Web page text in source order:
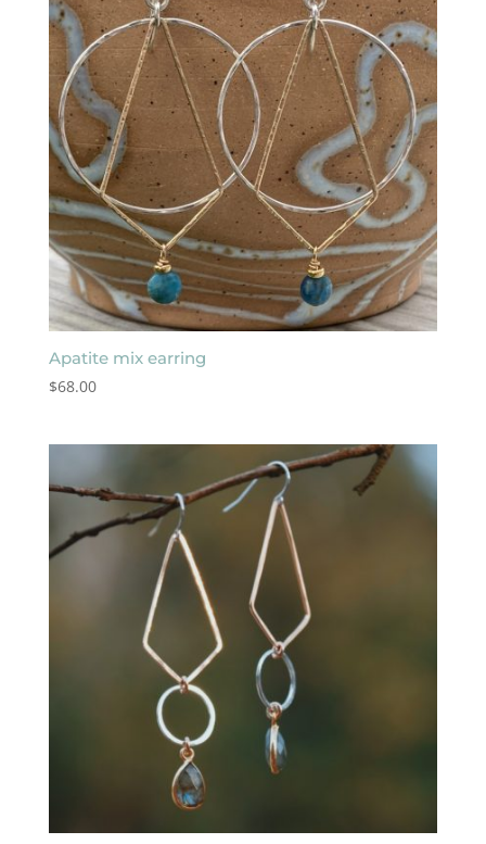
Apatite mix earring
$68.00